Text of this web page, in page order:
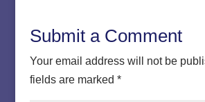
Submit a Comment
Your email address will not be
fields are marked *